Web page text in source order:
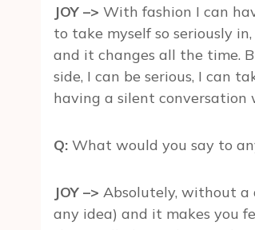
JOY –> With fashion I can
to take myself so seriously
and it changes all the time.
side, I can be serious, I can
having a silent conversation
Q: What would you say to
JOY –> Absolutely, without a
any idea) and it makes you